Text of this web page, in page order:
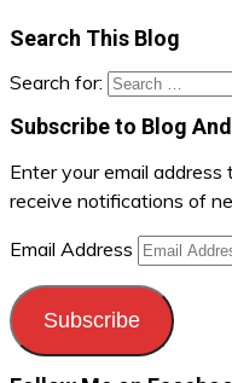
Search This Blog
Search for:
Subscribe to Blog
Enter your email
receive notifications of
Email Address
Subscribe